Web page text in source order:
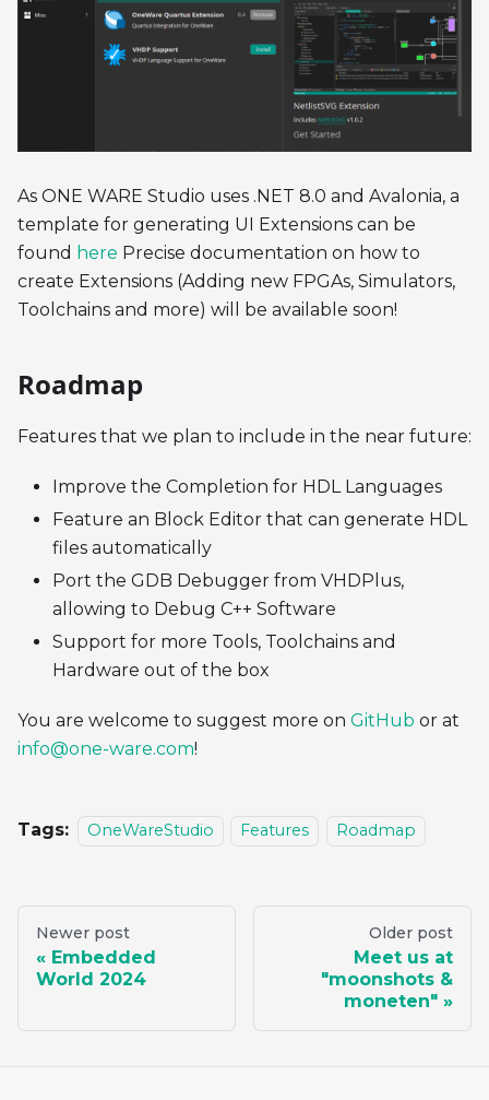
As ONE WARE Studio uses .NET 8.0 and Avalonia, a
template for generating UI Extensions can be
found here Precise documentation on how to
create Extensions (Adding new FPGAs, Simulators,
Toolchains and more) will be available soon!
Roadmap
Features that we plan to include in the near future:
Improve the Completion for HDL Languages
Feature an Block Editor that can generate HDL
files automatically
Port the GDB Debugger from VHDPlus,
allowing to Debug C++ Software
Support for more Tools, Toolchains and
Hardware out of the box
You are welcome to suggest more on GitHub or at
info@one-ware.com!
Tags: OneWareStudio Features Roadmap
Newer post
Embedded
World 2024
Older post
Meet us at
"moonshots &
moneten"